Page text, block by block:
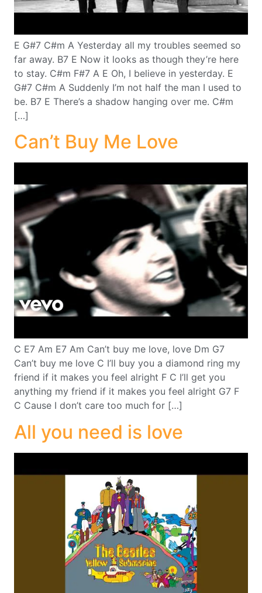
E G#7 C#m A Yesterday all my troubles seemed so
far away. B7 E Now it looks as though they’re here
to stay. C#m F#7 A E Oh, I believe in yesterday. E
G#7 C#m A Suddenly I’m not half the man I used to
be. B7 E There’s a shadow hanging over me. C#m
[…]
Can’t Buy Me Love
C E7 Am E7 Am Can’t buy me love, love Dm G7
Can’t buy me love C I’ll buy you a diamond ring my
friend if it makes you feel alright F C I’ll get you
anything my friend if it makes you feel alright G7 F
C Cause I don’t care too much for […]
All you need is love